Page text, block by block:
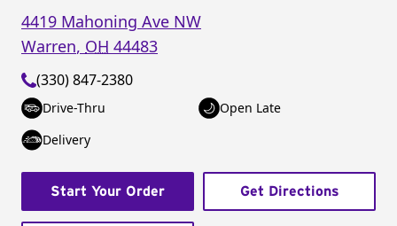
4419 Mahoning Ave NW
Warren, OH 44483
(330) 847-2380
Drive-Thru
Open Late
Delivery
Start Your Order Get Directions